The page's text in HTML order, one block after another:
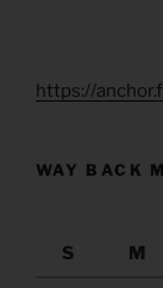
https://
WAY BACK
S
M